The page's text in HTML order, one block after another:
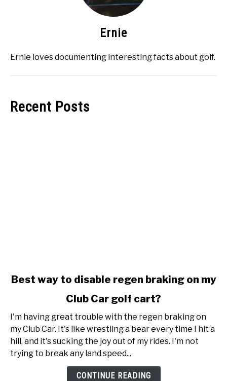
Ernie
Ernie loves documenting interesting facts about golf.
Recent Posts
link
way
disable
regen
braking
Best way to disable regen braking on my
Club Car golf cart?
I'm having great trouble with the regen braking on
my Club Car. It's like wrestling a bear every time I hit a
hill, and it's sucking the joy out of my rides. I'm not
trying to break any land speed...
CONTINUE READING